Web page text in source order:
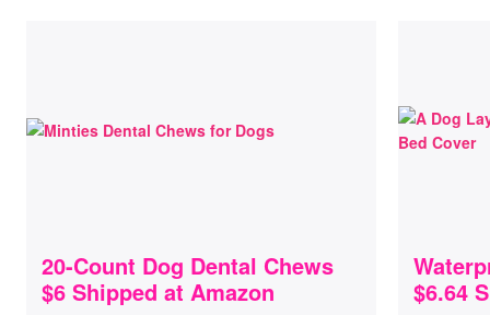
20-Count Dog Dental Chews
$6 Shipped at Amazon
$6.64